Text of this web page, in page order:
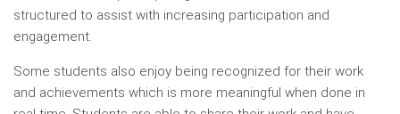
structured to assist with increasing participation and
engagement.
Some students also enjoy being recognized for their work
and achievements which is more meaningful when done in